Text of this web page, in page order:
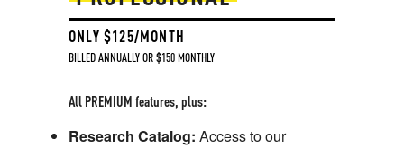
ONLY $125/MONTH
BILLED ANNUALLY OR $150 MONTHLY
All PREMIUM features, plus:
Research Catalog: Access to our